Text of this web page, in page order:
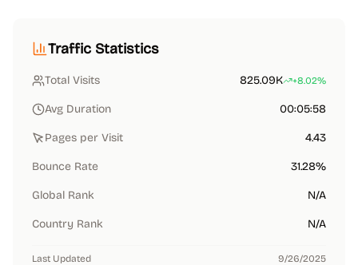
Traffic Statistics
Total Visits 825.09K +8.02%
Avg Duration 00:05:58
Pages per Visit 4.43
Bounce Rate 31.28%
Global Rank N/A
Country Rank N/A
Last Updated 9/26/2025